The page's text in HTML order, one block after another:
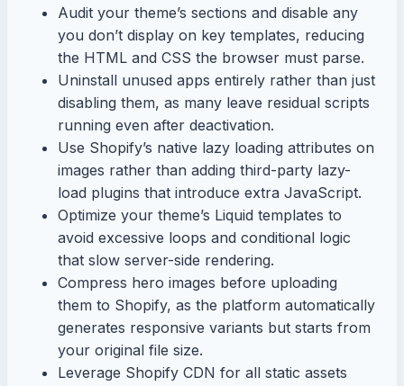
Audit your theme’s sections and disable any
you don’t display on key templates, reducing
the HTML and CSS the browser must parse.
Uninstall unused apps entirely rather than just
disabling them, as many leave residual scripts
running even after deactivation.
Use Shopify’s native lazy loading attributes on
images rather than adding third-party lazy-
load plugins that introduce extra JavaScript.
Optimize your theme’s Liquid templates to
avoid excessive loops and conditional logic
that slow server-side rendering.
Compress hero images before uploading
them to Shopify, as the platform automatically
generates responsive variants but starts from
your original file size.
Leverage Shopify CDN for all static assets